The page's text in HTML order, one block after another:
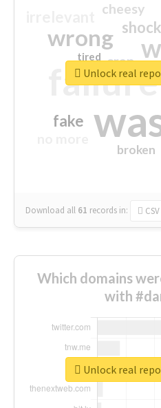
failure
wrong
fake
crap
cheesy
broken
tired
Download all 61 records in: CSV
Unlock real
Which domains
with
Unlock real